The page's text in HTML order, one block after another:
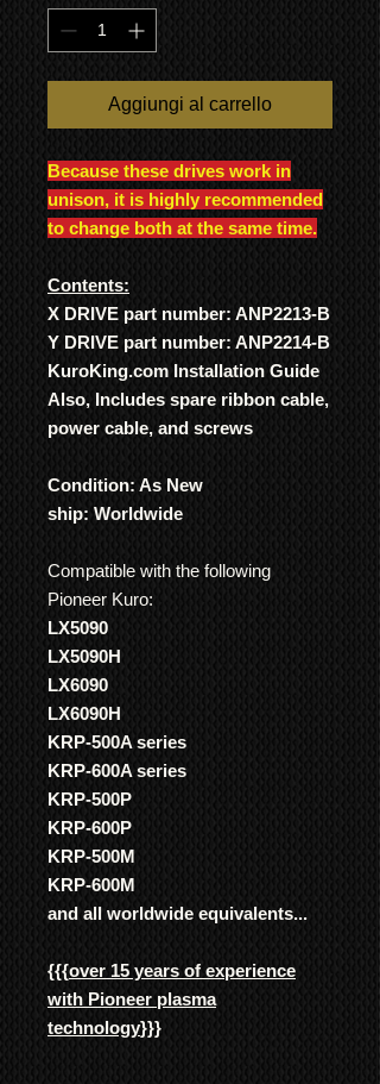
Aggiungi al carrello
Because these drives work in
unison, it is highly recommended
to change both at the same time.
Contents:
X DRIVE part number: ANP2213-B
Y DRIVE part number: ANP2214-B
KuroKing.com Installation Guide
Also, Includes spare ribbon cable,
power cable, and screws
Condition: As New
ship: Worldwide
Compatible with the following
Pioneer Kuro:
LX5090
LX5090H
LX6090
LX6090H
KRP-500A series
KRP-600A series
KRP-500P
KRP-600P
KRP-500M
KRP-600M
and all worldwide equivalents...
{{{over 15 years of experience
with Pioneer plasma
technology}}}